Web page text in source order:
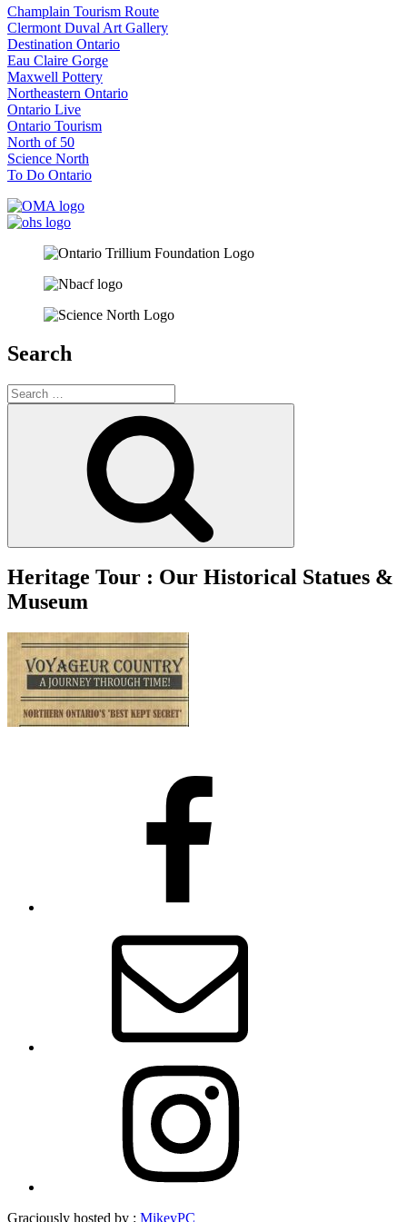
Champlain Tourism Route
Clermont Duval Art Gallery
Destination Ontario
Eau Claire Gorge
Maxwell Pottery
Northeastern Ontario
Ontario Live
Ontario Tourism
North of 50
Science North
To Do Ontario
Search
Search
for:
Heritage Tour : Our Historical Statues &
Museum
Graciously hosted by : MikeyPC